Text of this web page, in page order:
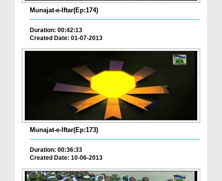
Munajat-e-Iftar(Ep:174)
Duration: 00:42:13
Created Date: 01-07-2013
Munajat-e-Iftar(Ep:173)
Duration: 00:36:33
Created Date: 10-06-2013